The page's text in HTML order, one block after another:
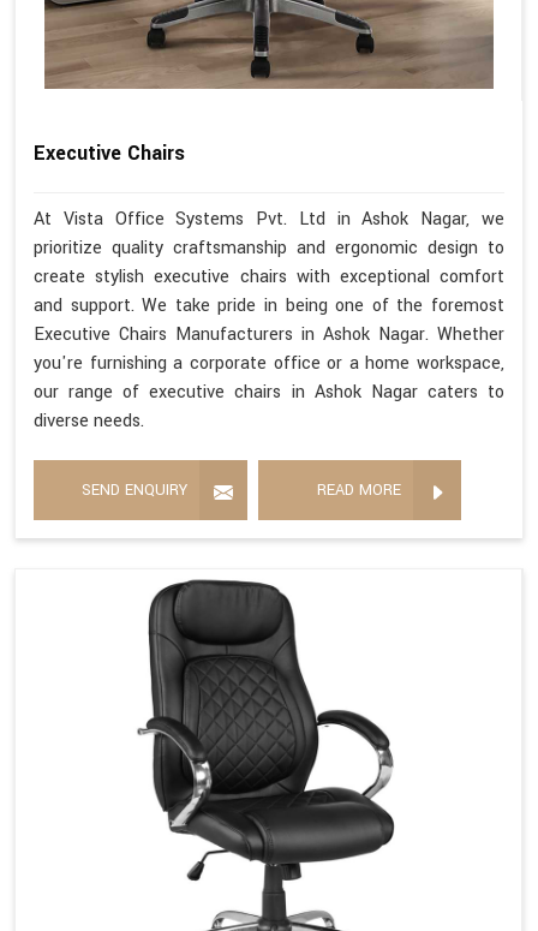
Executive Chairs
At Vista Office Systems Pvt. Ltd in Ashok Nagar, we
prioritize quality craftsmanship and ergonomic design to
create stylish executive chairs with exceptional comfort
and support. We take pride in being one of the foremost
Executive Chairs Manufacturers in Ashok Nagar. Whether
you're furnishing a corporate office or a home workspace,
our range of executive chairs in Ashok Nagar caters to
diverse needs.
SEND ENQUIRY READ MORE